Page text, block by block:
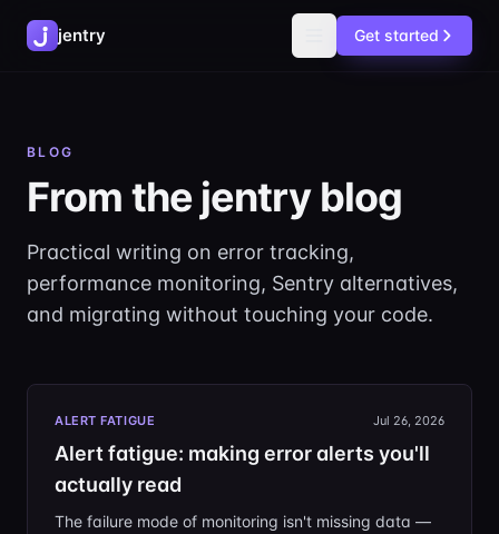
jentry Get started
BLOG
From the jentry blog
Practical writing on error tracking,
performance monitoring, Sentry alternatives,
and migrating without touching your code.
ALERT FATIGUE Jul 26, 2026
Alert fatigue: making error alerts you'll
actually read
The failure mode of monitoring isn't missing data —